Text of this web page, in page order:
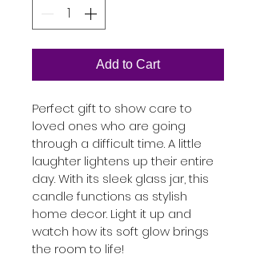
Add to Cart
Perfect gift to show care to
loved ones who are going
through a difficult time. A little
laughter lightens up their entire
day. With its sleek glass jar, this
candle functions as stylish
home decor. Light it up and
watch how its soft glow brings
the room to life!